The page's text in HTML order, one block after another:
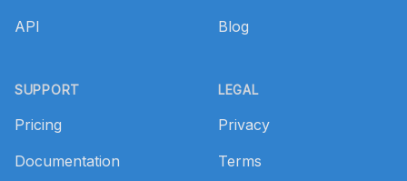
API
SUPPORT
Pricing
Documentation
Blog
LEGAL
Privacy
Terms